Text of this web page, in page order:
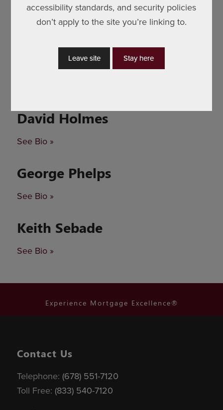
David Holmes
See Bio »
George Phelps
See Bio »
Keith Sebade
See Bio »
Experience Mortgage Excellence®
Contact Us
Telephone: (678) 551-7120
Toll Free: (833) 540-7120
accessibility standards, and security policies
don’t apply to the site you’re linking to.
Leave site Stay here